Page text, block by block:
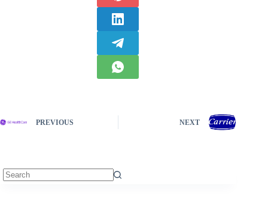
PREVIOUS NEXT